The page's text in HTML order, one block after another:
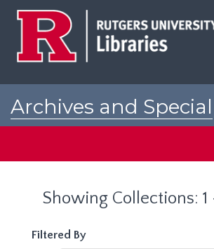
Archives and Special
Showing Collections: 1
Filtered By